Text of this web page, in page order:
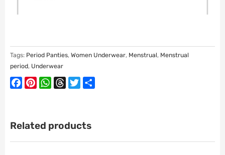
Tags: Period Panties, Women Underwear, Menstrual, Menstrual
period, Underwear
Facebook
PinterestWhatsApp
ThreadsTwitter
Related products